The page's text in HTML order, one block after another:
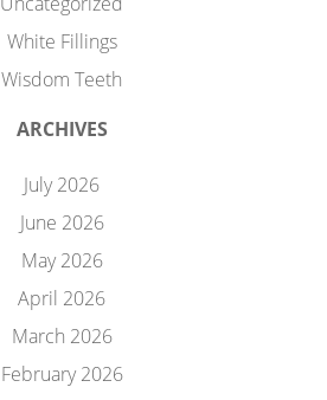
White Fillings
Wisdom Teeth
ARCHIVES
July 2026
June 2026
May 2026
April 2026
March 2026
February 2026